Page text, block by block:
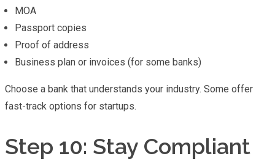
MOA
Passport copies
Proof of address
Business plan or invoices (for some banks)
Choose a bank that understands your industry. Some offer
fast-track options for startups.
Step 10: Stay Compliant